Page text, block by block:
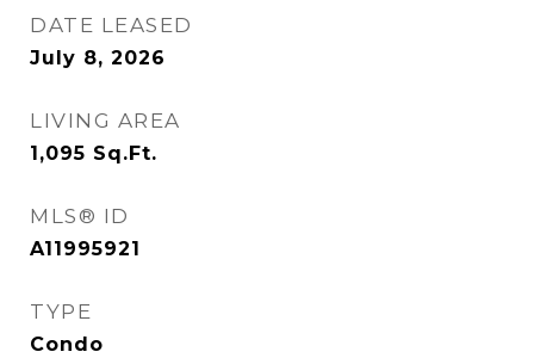
DATE LEASED
July 8, 2026
LIVING AREA
1,095 Sq.Ft.
MLS® ID
A11995921
TYPE
Condo